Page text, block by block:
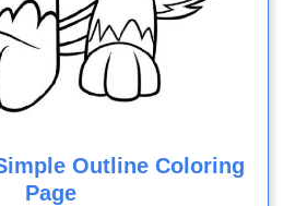
Outline Coloring
Page